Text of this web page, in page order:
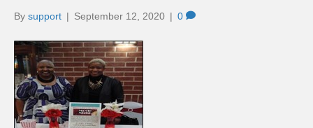
By support | September 12, 2020 | 0